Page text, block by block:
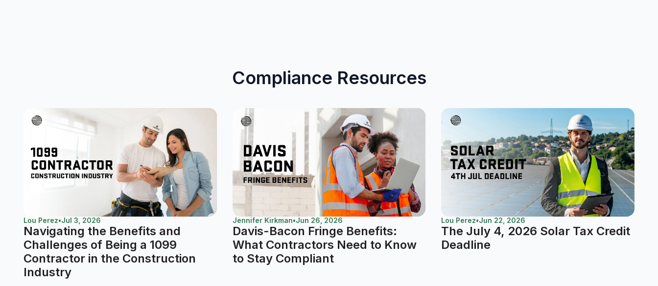
Compliance Resources
Lou Perez•Jul 3, 2026
Navigating the Benefits and
Challenges of Being a 1099
Contractor in the Construction
Industry
Jennifer Kirkman•Jun 26, 2026
Davis-Bacon Fringe Benefits:
What Contractors Need to Know
to Stay Compliant
Lou Perez•Jun 22, 2026
The July 4, 2026 Solar Tax Credit
Deadline